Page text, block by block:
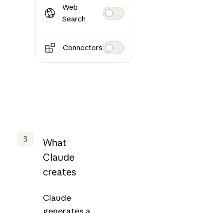
Web
Search
Connectors
3
What
Claude
creates
Claude
generates a